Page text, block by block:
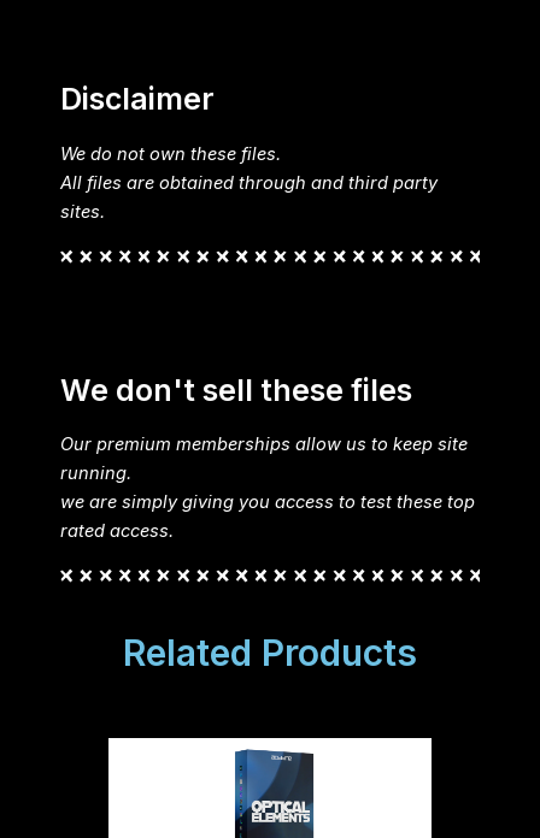
Disclaimer
We do not own these files.
All files are obtained through and third party
sites.
We don't sell these files
Our premium memberships allow us to keep site
running.
we are simply giving you access to test these top
rated access.
Related Products